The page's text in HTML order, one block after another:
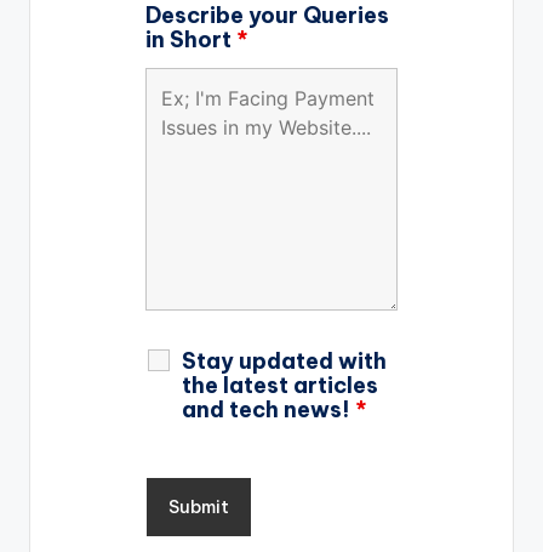
Describe your Queries
in Short *
Stay updated with
the latest articles
and tech news! *